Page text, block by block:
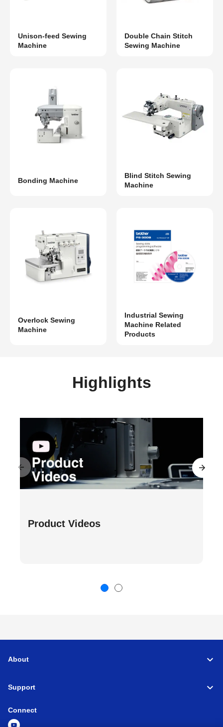
Unison-feed Sewing
Machine
Double Chain Stitch
Sewing Machine
Bonding Machine
Blind Stitch Sewing
Machine
Overlock Sewing
Machine
Industrial Sewing
Machine Related
Products
Highlights
Product Videos
About
Support
Connect